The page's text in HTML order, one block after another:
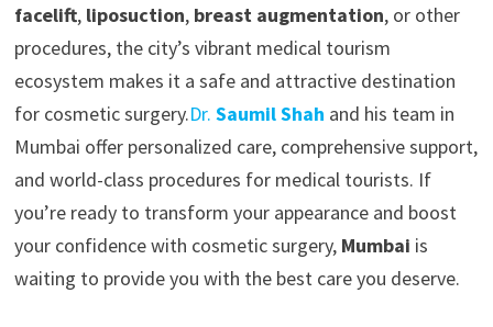
facelift, liposuction, breast augmentation, or other
procedures, the city’s vibrant medical tourism
ecosystem makes it a safe and attractive destination
for cosmetic surgery.Dr. Saumil Shah and his team in
Mumbai offer personalized care, comprehensive support,
and world-class procedures for medical tourists. If
you’re ready to transform your appearance and boost
your confidence with cosmetic surgery, Mumbai is
waiting to provide you with the best care you deserve.